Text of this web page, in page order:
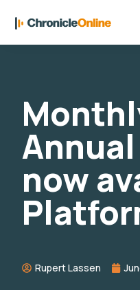
now
Rupert Lassen